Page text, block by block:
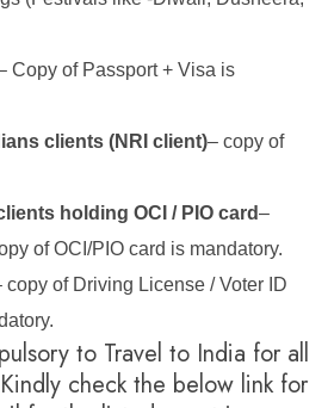
Copy of Passport + Visa is
clients (NRI client)– copy of
holding OCI / PIO card–
of OCI/PIO card is mandatory.
copy of Driving License / Voter ID
to Travel to India for all
check the below link for